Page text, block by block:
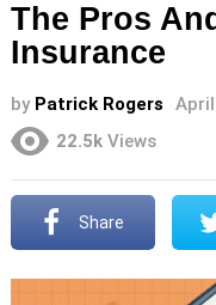
The Pros
Insurance
by Patrick Rogers
22.5k Views
Share